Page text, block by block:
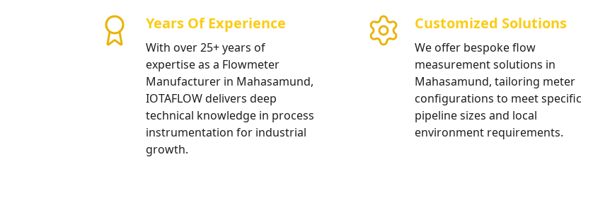
High precision electromagnetic flow meters optimized for
Mahasamund’s agro-based industries and municipal water
management projects.
Our Products
Years Of Experience
With over 25+ years of
expertise as a Flowmeter
Manufacturer in Mahasamund,
IOTAFLOW delivers deep
technical knowledge in process
instrumentation for industrial
growth.
Customized Solutions
We offer bespoke flow
measurement solutions in
Mahasamund, tailoring meter
configurations to meet specific
pipeline sizes and local
environment requirements.